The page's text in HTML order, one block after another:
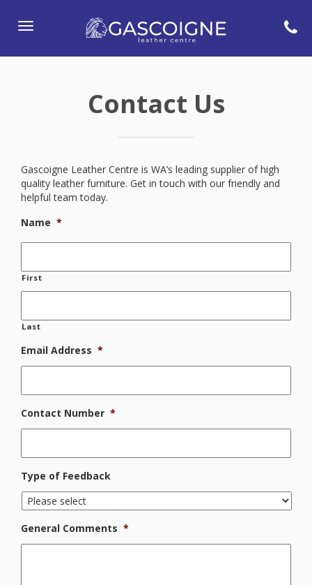
Toggle
Contact Us
Gascoigne Leather Centre is WA’s leading supplier of high
quality leather furniture. Get in touch with our friendly and
helpful team today.
Name *
First
Last
Email Address *
Contact Number *
Type of Feedback
General Comments *